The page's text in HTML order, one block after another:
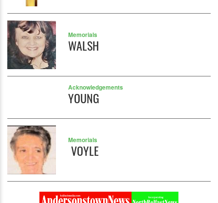
Memorials
WALSH
Acknowledgements
YOUNG
Memorials
VOYLE